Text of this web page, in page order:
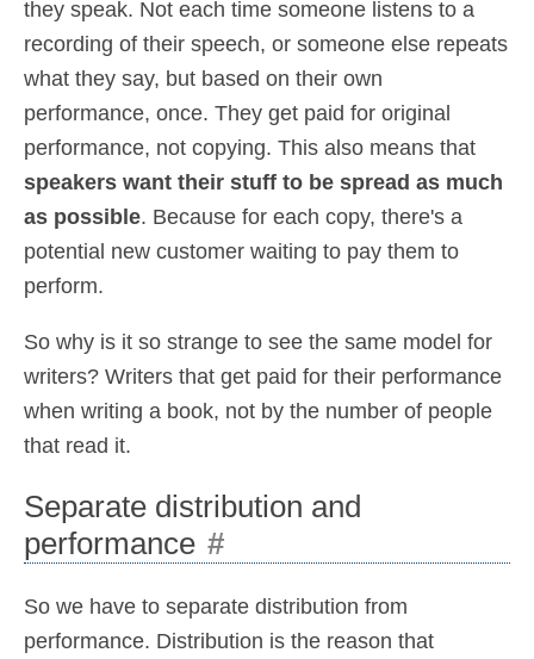
they speak. Not each time someone listens to a
recording of their speech, or someone else repeats
what they say, but based on their own
performance, once. They get paid for original
performance, not copying. This also means that
speakers want their stuff to be spread as much
as possible. Because for each copy, there's a
potential new customer waiting to pay them to
perform.
So why is it so strange to see the same model for
writers? Writers that get paid for their performance
when writing a book, not by the number of people
that read it.
Separate distribution and
performance #
So we have to separate distribution from
performance. Distribution is the reason that